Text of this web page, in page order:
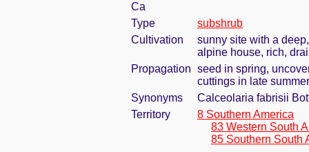
Ca
Type
subshrub
Cultivation
sunny site with a
alpine house, rich,
Propagation seed in spring,
cuttings in late summer
Synonyms
Calceolaria fabrisii
Territory
8 Southern America
83 Western South
85 Southern South